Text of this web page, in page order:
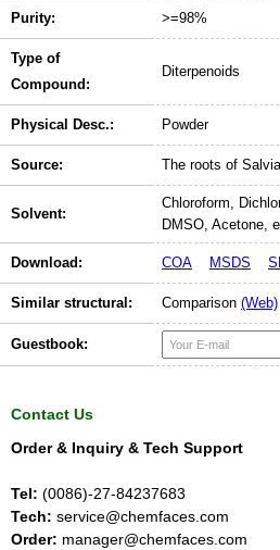
Purity: >=98%
Type of
Compound:
Diterpenoids
Physical Desc.: Powder
Source: The roots of
Solvent:
Chloroform,
DMSO, Acetone,
Download: COA MSDS
Similar structural: Comparison (Web)
Guestbook:
Contact Us
Order & Inquiry & Tech Support
Tel: (0086)-27-84237683
Tech: service@chemfaces.com
Order: manager@chemfaces.com